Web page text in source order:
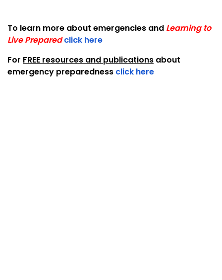
To learn more about emergencies and Learning to
Live Prepared click here
For FREE resources and publications about
emergency preparedness click here